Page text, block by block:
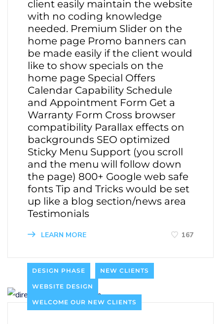
client easily maintain the website
with no coding knowledge
needed. Premium Slider on the
home page Promo banners can
be made easily if the client would
like to show specials on the
home page Special Offers
Calendar Capability Schedule
and Appointment Form Get a
Warranty Form Cross browser
compatibility Parallax effects on
backgrounds SEO optimized
Sticky Menu Support (you scroll
and the menu will follow down
the page) 800+ Google web safe
fonts Tip and Tricks would be set
up like a blog section/news area
Testimonials
LEARN MORE 167
DESIGN PHASE NEW CLIENTS
WEBSITE DESIGN
WELCOME OUR NEW CLIENTS